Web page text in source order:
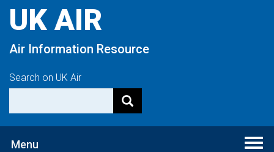
content
UK AIR
Air Information Resource
Search on UK Air
Menu